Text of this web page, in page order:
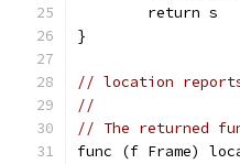
	return s
}
// location
//
// The returned
func (f Frame)